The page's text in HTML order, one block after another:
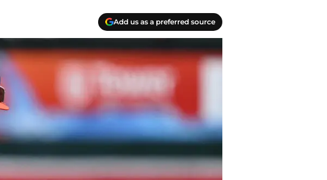
Add us as a preferred source